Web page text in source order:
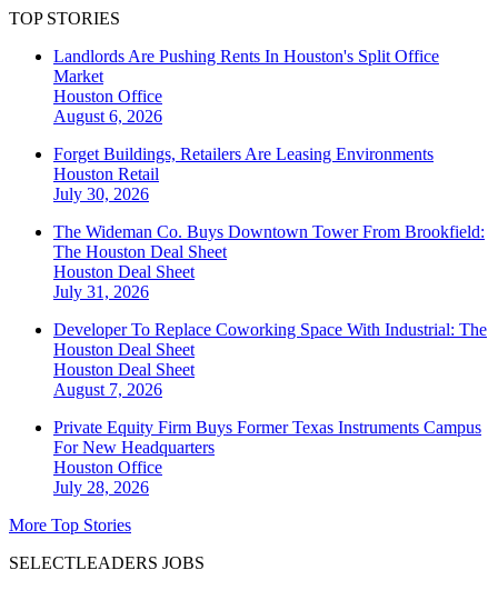
TOP STORIES
Landlords Are Pushing Rents In Houston's Split Office
Market
Houston Office
August 6, 2026
Forget Buildings, Retailers Are Leasing Environments
Houston Retail
July 30, 2026
The Wideman Co. Buys Downtown Tower From Brookfield:
The Houston Deal Sheet
Houston Deal Sheet
July 31, 2026
Developer To Replace Coworking Space With Industrial: The
Houston Deal Sheet
Houston Deal Sheet
August 7, 2026
Private Equity Firm Buys Former Texas Instruments Campus
For New Headquarters
Houston Office
July 28, 2026
More Top Stories
SELECTLEADERS JOBS